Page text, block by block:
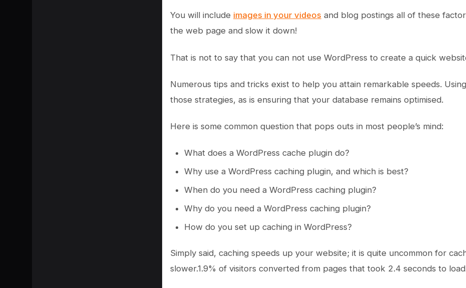
You will include images in your videos and blog postings all of these
the web page and slow it down!
That is not to say that you can not use WordPress to create a quick
Numerous tips and tricks exist to help you attain remarkable speeds.
those strategies, as is ensuring that your database remains optimised.
Here is some common question that pops outs in most people’s mind:
What does a WordPress cache plugin do?
Why use a WordPress caching plugin, and which is best?
When do you need a WordPress caching plugin?
Why do you need a WordPress caching plugin?
How do you set up caching in WordPress?
Simply said, caching speeds up your website; it is quite uncommon for
slower.1.9% of visitors converted from pages that took 2.4 seconds to